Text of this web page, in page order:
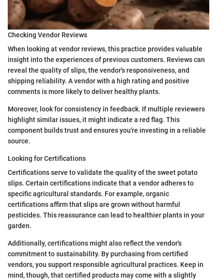
Checking Vendor Reviews
When looking at vendor reviews, this practice provides valuable
insight into the experiences of previous customers. Reviews can
reveal the quality of slips, the vendor's responsiveness, and
shipping reliability. A vendor with a high rating and positive
comments is more likely to deliver healthy plants.
Moreover, look for consistency in feedback. If multiple reviewers
highlight similar issues, it might indicate a red flag. This
component builds trust and ensures you're investing in a reliable
source.
Looking for Certifications
Certifications serve to validate the quality of the sweet potato
slips. Certain certifications indicate that a vendor adheres to
specific agricultural standards. For example, organic
certifications affirm that slips are grown without harmful
pesticides. This reassurance can lead to healthier plants in your
garden.
Additionally, certifications might also reflect the vendor's
commitment to sustainability. By purchasing from certified
vendors, you support responsible agricultural practices. Keep in
mind, though, that certified products may come with a slightly